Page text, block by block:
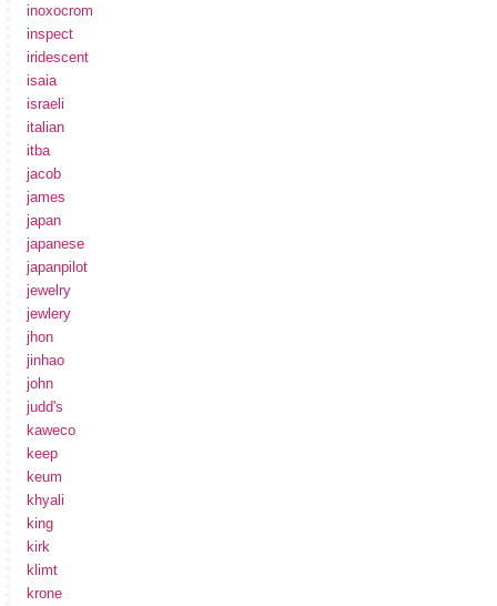
inoxocrom
inspect
iridescent
isaia
israeli
italian
itba
jacob
james
japan
japanese
japanpilot
jewelry
jewlery
jhon
jinhao
john
judd's
kaweco
keep
keum
khyali
king
kirk
klimt
krone